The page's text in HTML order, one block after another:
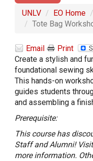
UNLV EO Home
Tote Bag
Email
Print
Create a stylish and
foundational sewing
This hands-on
guides students
and assembling a
Prerequisite:
This course has
Staff and Alumni!
more information.